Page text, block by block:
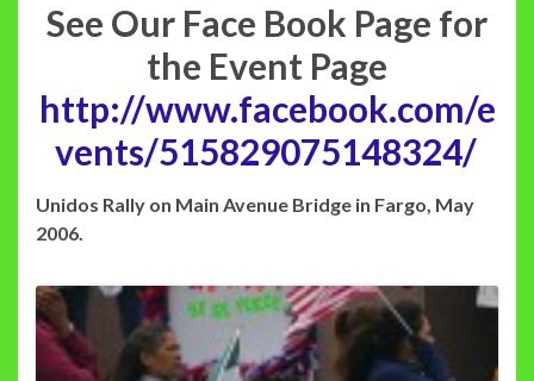
See Our Face Book Page for
the Event Page
http://www.facebook.com/e
vents/515829075148324/
Unidos Rally on Main Avenue Bridge in Fargo, May
2006.